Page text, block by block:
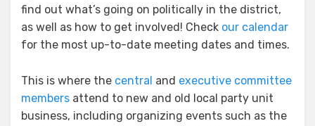
find out what’s going on politically in the district,
as well as how to get involved! Check our calendar
for the most up-to-date meeting dates and times.
This is where the central and executive committee
members attend to new and old local party unit
business, including organizing events such as the